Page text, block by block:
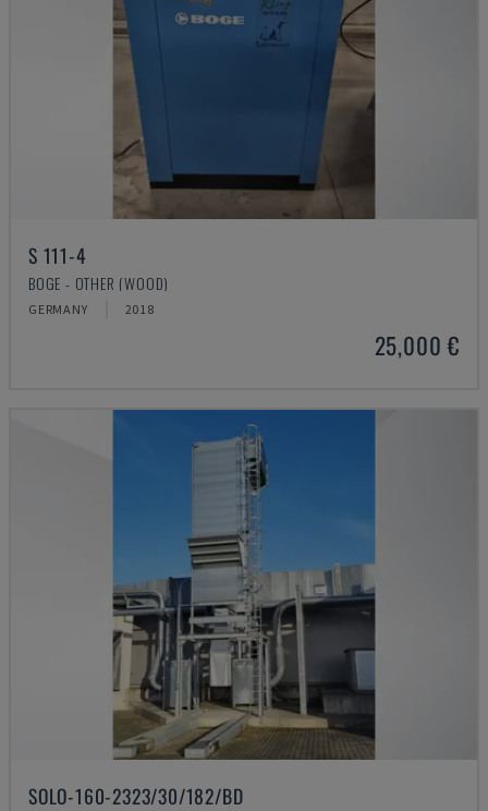
S 111-4
BOGE - OTHER (WOOD)
GERMANY 2018
25,000 €
SOLO-160-2323/30/182/BD